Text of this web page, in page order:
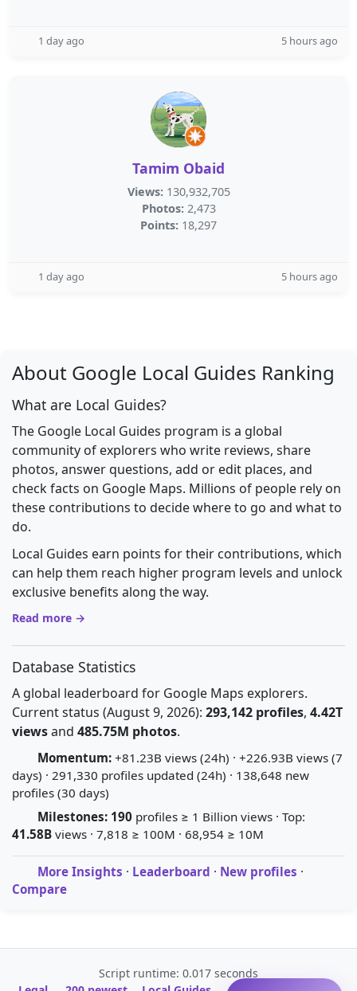
1 day ago 5 hours ago
Tamim Obaid
Views: 130,932,705
Photos: 2,473
Points: 18,297
1 day ago 5 hours ago
About Google Local Guides Ranking
What are Local Guides?
The Google Local Guides program is a global
community of explorers who write reviews, share
photos, answer questions, add or edit places, and
check facts on Google Maps. Millions of people rely on
these contributions to decide where to go and what to
do.
Local Guides earn points for their contributions, which
can help them reach higher program levels and unlock
exclusive benefits along the way.
Read more →
Database Statistics
A global leaderboard for Google Maps explorers.
Current status (August 9, 2026): 293,142 profiles, 4.42T
viewsand 485.75M photos.
Momentum: +81.23B views (24h) · +226.93B views (7
days) · 291,330 profiles updated (24h) · 138,648 new
profiles (30 days)
Milestones: 190 profiles ≥ 1 Billion views · Top:
41.58B views · 7,818 ≥ 100M · 68,954 ≥ 10M
More Insights · Leaderboard · New profiles ·
Compare
Script runtime: 0.017 seconds